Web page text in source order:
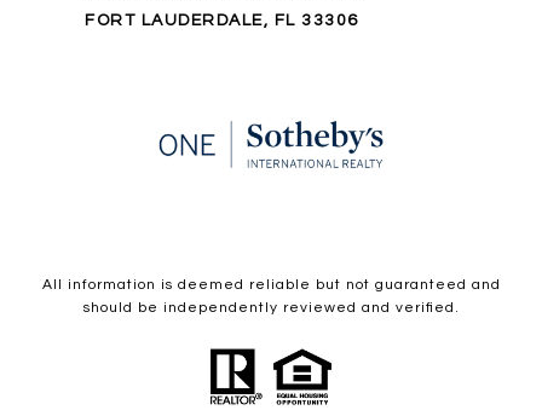
FORT LAUDERDALE, FL 33306
All information is deemed reliable but not guaranteed and
should be independently reviewed and verified.